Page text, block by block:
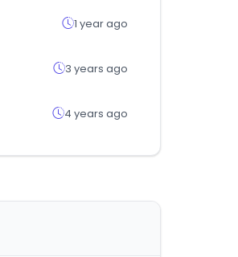
1 year ago
3 years ago
4 years ago